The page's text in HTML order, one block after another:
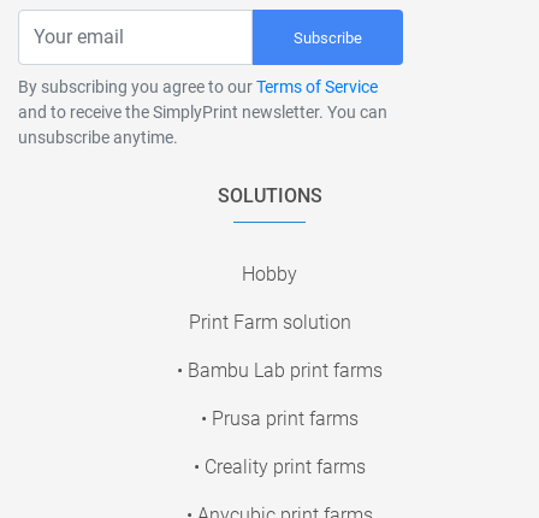
Subscribe
By subscribing you agree to ourTerms of Service
and to receive the SimplyPrint newsletter. You can
unsubscribe anytime.
SOLUTIONS
Hobby
Print Farm solution
• Bambu Lab print farms
• Prusa print farms
• Creality print farms